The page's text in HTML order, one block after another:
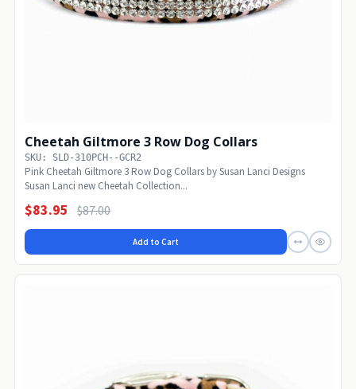
Cheetah Giltmore 3 Row Dog Collars
SKU: SLD-310PCH--GCR2
Pink Cheetah Giltmore 3 Row Dog Collars by Susan Lanci Designs
Susan Lanci new Cheetah Collection...
$83.95 $87.00
Add to Cart